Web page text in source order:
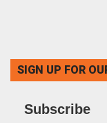
SIGN UP FOR
Subscribe